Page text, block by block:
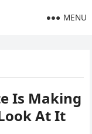
MENU
Is Making
At It